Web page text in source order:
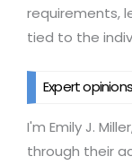
requirements,
tied to the
Expert opinions
I'm Emily J.
through their